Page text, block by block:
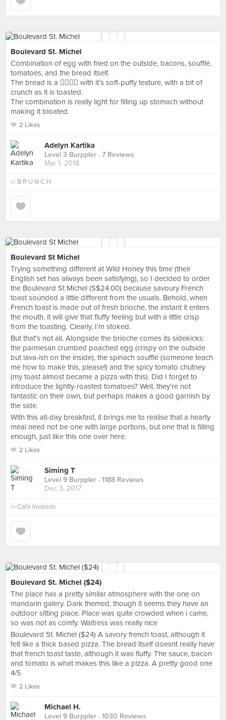
Boulevard St. Michel
Combination of egg with fried on the outside, bacons, soufflé,
tomatoes, and the bread itself.
The bread is a 👍🏽👍🏽 with it’s soft-puffy texture, with a bit of
crunch as it is toasted.
The combination is really light for filling up stomach without
making it bloated.
2 Likes
Adelyn Kartika
Level 3 Burppler · 7 Reviews
Mar 1, 2018
in B R U N C H
Boulevard St Michel
Trying something different at Wild Honey this time (their
English set has always been satisfying), so I decided to order
the Boulevard St Michel (S$24.00) because savoury French
toast sounded a little different from the usuals. Behold, when
French toast is made out of fresh brioche, the instant it enters
the mouth, it will give that fluffy feeling but with a little crisp
from the toasting. Clearly, I’m stoked.
But that’s not all. Alongside the brioche comes its sidekicks:
the parmesan crumbed poached egg (crispy on the outside
but lava-ish on the inside), the spinach soufflé (someone teach
me how to make this, please!) and the spicy tomato chutney
(my toast almost became a pizza with this). Did I forget to
introduce the lightly-roasted tomatoes? Well, they’re not
fantastic on their own, but perhaps makes a good garnish by
the side.
With this all-day breakfast, it brings me to realise that a hearty
meal need not be one with large portions, but one that is filling
enough, just like this one over here.
2 Likes
Siming T
Level 9 Burppler · 1188 Reviews
Dec 3, 2017
in Café Invasion
Boulevard St. Michel ($24)
The place has a pretty similar atmosphere with the one on
mandarin galery. Dark themed, though it seems they have an
outdoor sitting place. Place was quite crowded when i came,
so was not as comfy. Waitress was really nice
Boulevard St. Michel ($24) A savory french toast, although it
felt like a thick based pizza. The bread itself doesnt really have
that french toast taste, although it was fluffy. The sauce, bacon
and tomato is what makes this like a pizza. A pretty good one
4/5
2 Likes
Michael H.
Level 9 Burppler · 1030 Reviews